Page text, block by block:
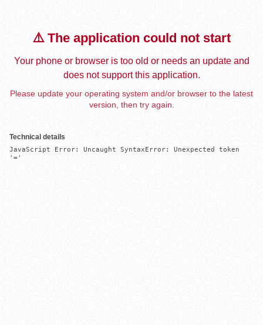
⚠️ The application could not start
Your phone or browser is too old or needs an update and
does not support this application.
Please update your operating system and/or browser to the latest
version, then try again.
Technical details
JavaScript Error: Uncaught SyntaxError: Unexpected token
'='